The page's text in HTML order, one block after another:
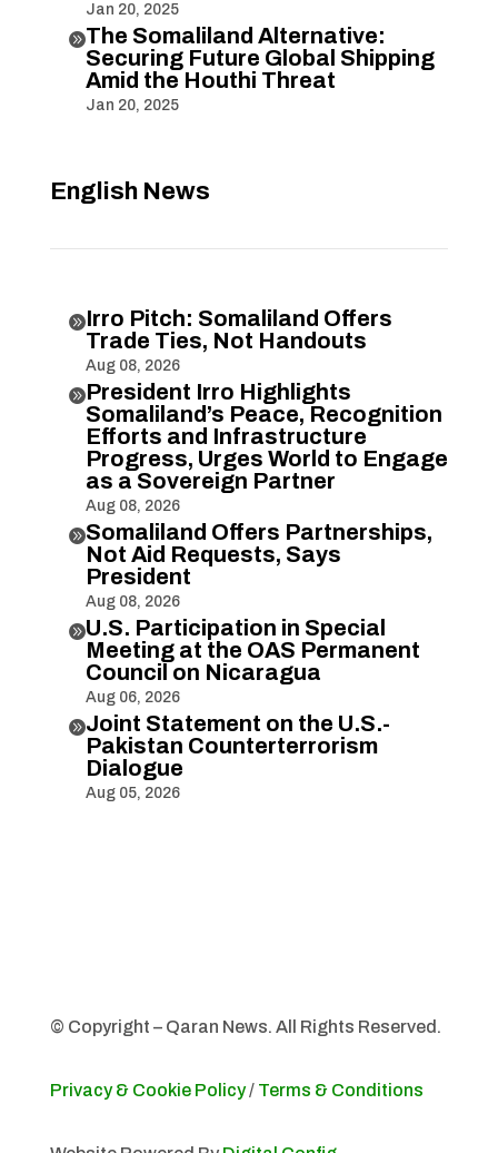
Jan 20, 2025
The Somaliland Alternative:
Securing Future Global Shipping
Amid the Houthi Threat
Jan 20, 2025
English News
Irro Pitch: Somaliland Offers
Trade Ties, Not Handouts
Aug 08, 2026
President Irro Highlights
Somaliland’s Peace, Recognition
Efforts and Infrastructure
Progress, Urges World to Engage
as a Sovereign Partner
Aug 08, 2026
Somaliland Offers Partnerships,
Not Aid Requests, Says
President
Aug 08, 2026
U.S. Participation in Special
Meeting at the OAS Permanent
Council on Nicaragua
Aug 06, 2026
Joint Statement on the U.S.-
Pakistan Counterterrorism
Dialogue
Aug 05, 2026
© Copyright – Qaran News. All Rights Reserved.
Privacy & Cookie Policy/ Terms & Conditions